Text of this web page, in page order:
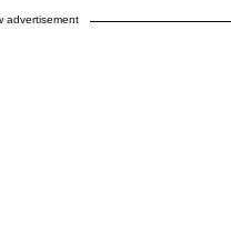
advertisement